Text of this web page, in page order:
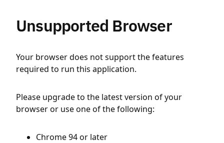
Unsupported Browser
Your browser does not support the features
required to run this application.
Please upgrade to the latest version of your
browser or use one of the following:
Chrome 94 or later